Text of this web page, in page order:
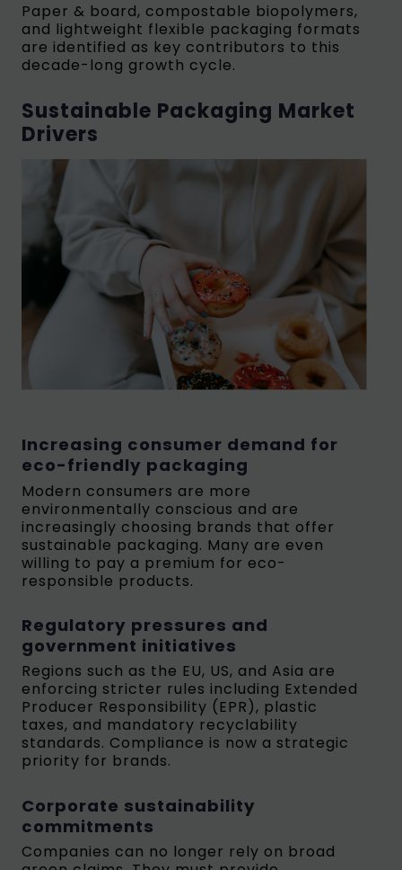
Paper & board, compostable biopolymers,
and lightweight flexible packaging formats
are identified as key contributors to this
decade-long growth cycle.
Sustainable Packaging Market
Drivers
Increasing consumer demand for
eco-friendly packaging
Modern consumers are more
environmentally conscious and are
increasingly choosing brands that offer
sustainable packaging. Many are even
willing to pay a premium for eco-
responsible products.
Regulatory pressures and
government initiatives
Regions such as the EU, US, and Asia are
enforcing stricter rules including Extended
Producer Responsibility (EPR), plastic
taxes, and mandatory recyclability
standards. Compliance is now a strategic
priority for brands.
Corporate sustainability
commitments
Companies can no longer rely on broad